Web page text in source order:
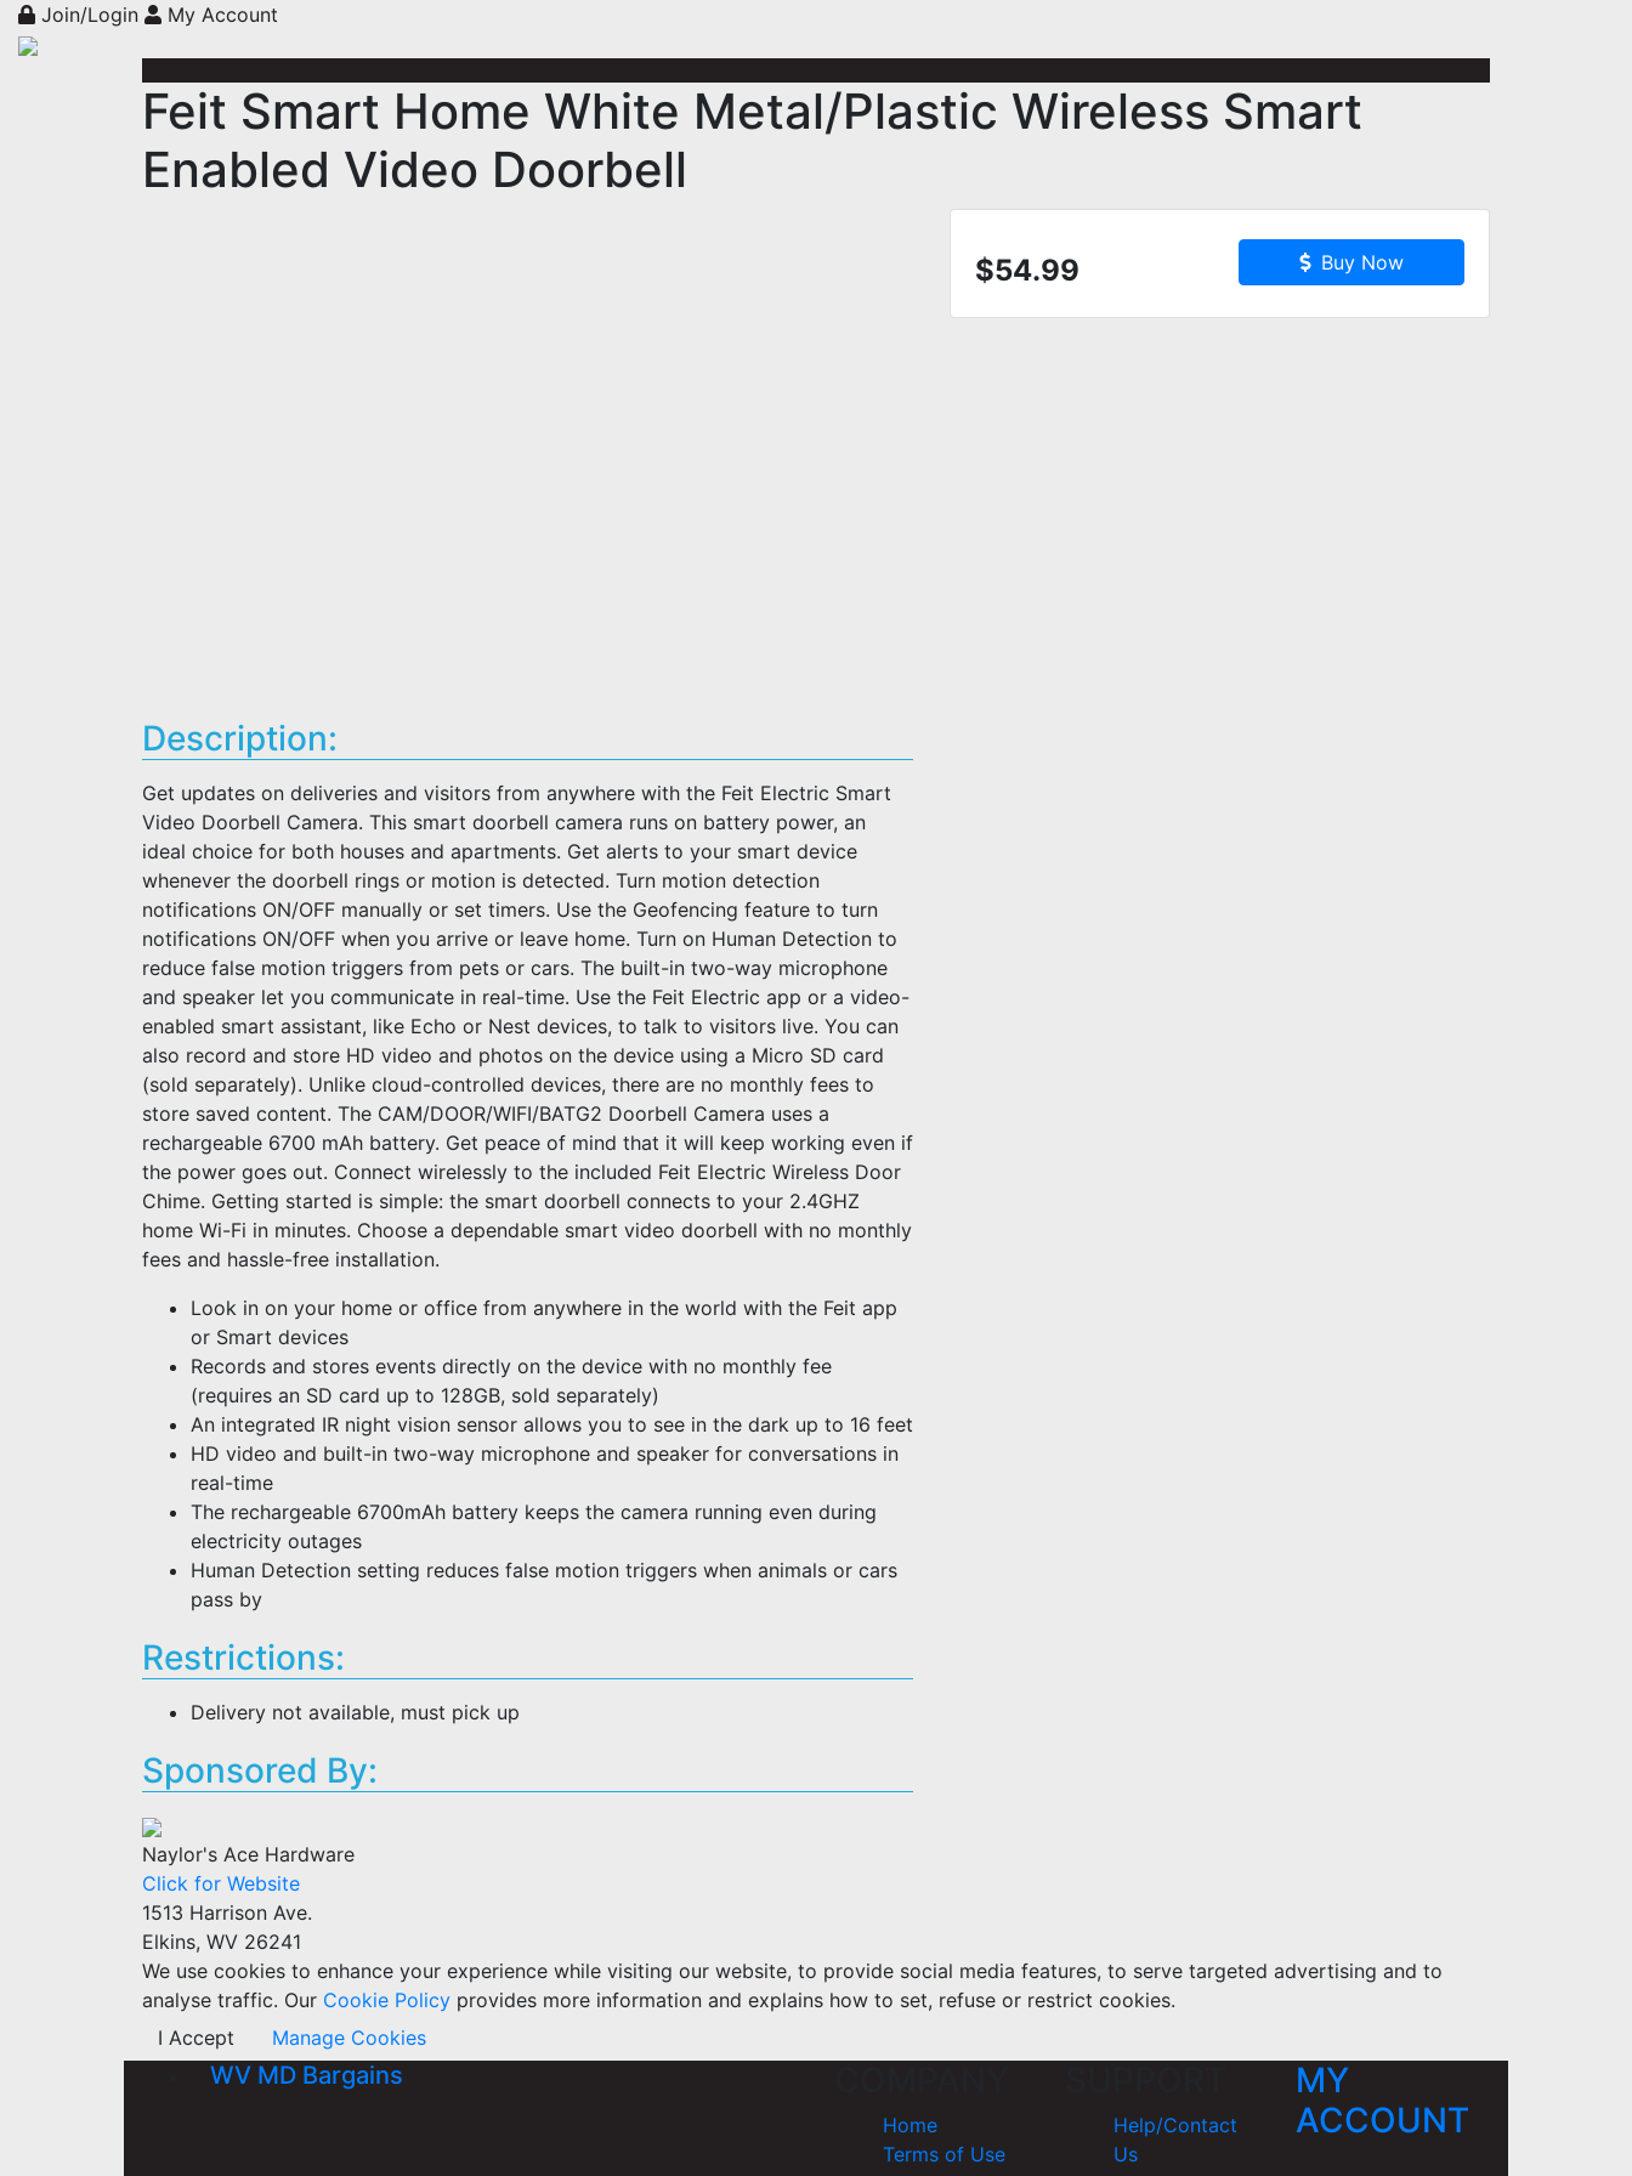
Join/Login My Account
Feit Smart Home White Metal/Plastic Wireless Smart
Enabled Video Doorbell
$54.99 Buy Now
Description:
Get updates on deliveries and visitors from anywhere with the Feit Electric Smart
Video Doorbell Camera. This smart doorbell camera runs on battery power, an
ideal choice for both houses and apartments. Get alerts to your smart device
whenever the doorbell rings or motion is detected. Turn motion detection
notifications ON/OFF manually or set timers. Use the Geofencing feature to turn
notifications ON/OFF when you arrive or leave home. Turn on Human Detection to
reduce false motion triggers from pets or cars. The built-in two-way microphone
and speaker let you communicate in real-time. Use the Feit Electric app or a video-
enabled smart assistant, like Echo or Nest devices, to talk to visitors live. You can
also record and store HD video and photos on the device using a Micro SD card
(sold separately). Unlike cloud-controlled devices, there are no monthly fees to
store saved content. The CAM/DOOR/WIFI/BATG2 Doorbell Camera uses a
rechargeable 6700 mAh battery. Get peace of mind that it will keep working even if
the power goes out. Connect wirelessly to the included Feit Electric Wireless Door
Chime. Getting started is simple: the smart doorbell connects to your 2.4GHZ
home Wi-Fi in minutes. Choose a dependable smart video doorbell with no monthly
fees and hassle-free installation.
Look in on your home or office from anywhere in the world with the Feit app
or Smart devices
Records and stores events directly on the device with no monthly fee
(requires an SD card up to 128GB, sold separately)
An integrated IR night vision sensor allows you to see in the dark up to 16 feet
HD video and built-in two-way microphone and speaker for conversations in
real-time
The rechargeable 6700mAh battery keeps the camera running even during
electricity outages
Human Detection setting reduces false motion triggers when animals or cars
pass by
Restrictions:
Delivery not available, must pick up
Sponsored By:
Naylor's Ace Hardware
Click for Website
1513 Harrison Ave.
Elkins, WV 26241
We use cookies to enhance your experience while visiting our website, to provide social media features, to serve targeted advertising and to
analyse traffic. Our Cookie Policy provides more information and explains how to set, refuse or restrict cookies.
I Accept
Manage Cookies
WV MD Bargains
Home
Terms of Use
Help/Contact
Us
MY
ACCOUNT